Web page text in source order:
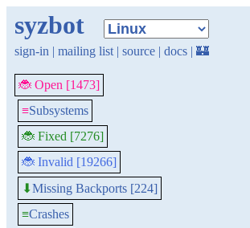
syzbot
sign-in | mailing list | source | docs | 🏰
🐞 Open [1473]
≡Subsystems
🐞 Fixed [7276]
🐞 Invalid [19266]
⬇Missing Backports [224]
≡Crashes